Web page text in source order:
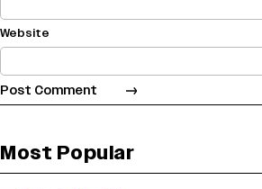
Website
Most Popular